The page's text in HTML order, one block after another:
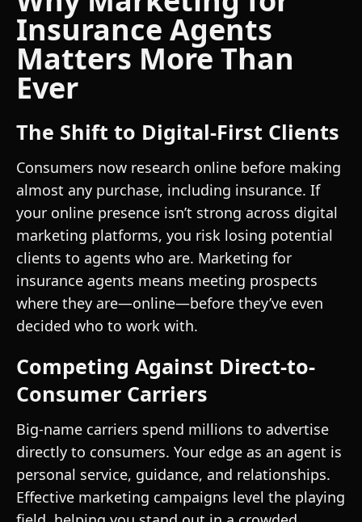
Insurance Agents
Matters More Than
Ever
The Shift to Digital-First Clients
Consumers now research online before making
almost any purchase, including insurance. If
your online presence isn’t strong across digital
marketing platforms, you risk losing potential
clients to agents who are. Marketing for
insurance agents means meeting prospects
where they are—online—before they’ve even
decided who to work with.
Competing Against Direct-to-
Consumer Carriers
Big-name carriers spend millions to advertise
directly to consumers. Your edge as an agent is
personal service, guidance, and relationships.
Effective marketing campaigns level the playing